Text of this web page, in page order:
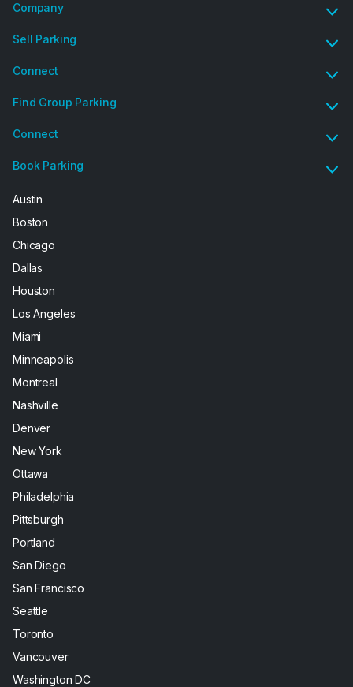
Company
Sell Parking
Connect
Find Group Parking
Connect
Book Parking
Austin
Boston
Chicago
Dallas
Houston
Los Angeles
Miami
Minneapolis
Montreal
Nashville
Denver
New York
Ottawa
Philadelphia
Pittsburgh
Portland
San Diego
San Francisco
Seattle
Toronto
Vancouver
Washington DC